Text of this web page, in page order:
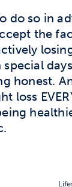
do so in
the
honest.
loss